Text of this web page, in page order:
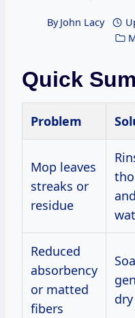
ByJohn Lacy
Quick
Problem
Mop leaves
streaks or
residue
Reduced
absorbency
or matted
fibers